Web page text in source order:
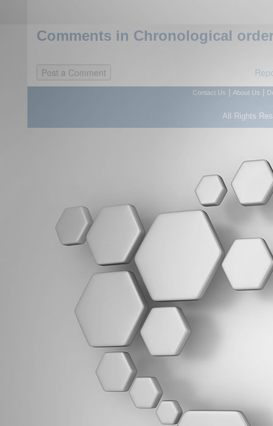
Comments in Chronological
Contact Us About Us
All Rights